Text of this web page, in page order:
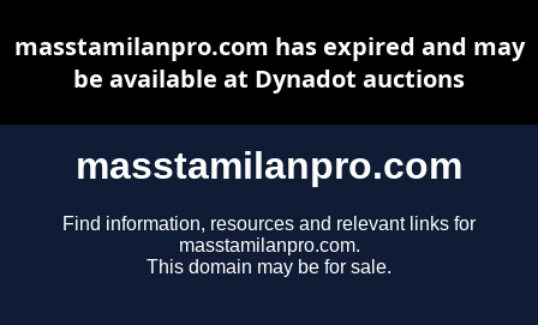
masstamilanpro.com
Find information, resources and relevant links for
masstamilanpro.com.
This domain may be for sale.
masstamilanpro.com has expired and may
be available at Dynadot auctions